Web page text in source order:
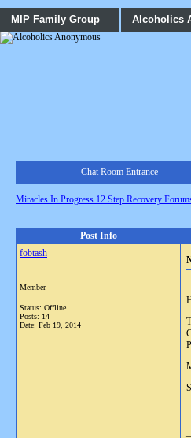
MIP Family Group Alcoholics
Chat Room Entrance
Miracles In Progress 12 Step Recovery
Post Info
fobtash
Member
Status: Offline
Posts: 14
Date: Feb 19, 2014